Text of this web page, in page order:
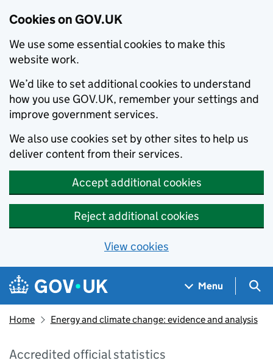
Cookies on GOV.UK
We use some essential cookies to make this
website work.
We’d like to set additional cookies to understand
how you use GOV.UK, remember your settings and
improve government services.
We also use cookies set by other sites to help us
deliver content from their services.
Accept additional cookies
Reject additional cookies
View cookies
Skip to main content
Navigation menu
Menu
Home Energy and climate change: evidence and analysis
Accredited official statistics